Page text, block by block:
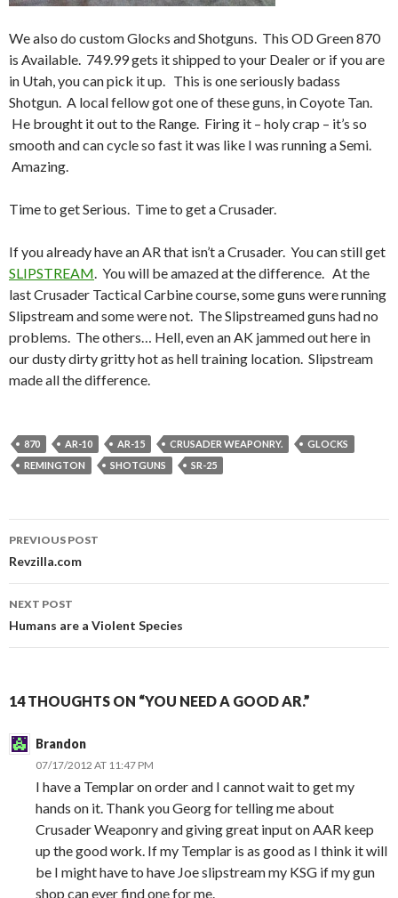
We also do custom Glocks and Shotguns. This OD Green 870
is Available. 749.99 gets it shipped to your Dealer or if you are
in Utah, you can pick it up. This is one seriously badass
Shotgun. A local fellow got one of these guns, in Coyote Tan.
He brought it out to the Range. Firing it – holy crap – it’s so
smooth and can cycle so fast it was like I was running a Semi.
Amazing.
Time to get Serious. Time to get a Crusader.
If you already have an AR that isn’t a Crusader. You can still get
SLIPSTREAM. You will be amazed at the difference. At the
last Crusader Tactical Carbine course, some guns were running
Slipstream and some were not. The Slipstreamed guns had no
problems. The others… Hell, even an AK jammed out here in
our dusty dirty gritty hot as hell training location. Slipstream
made all the difference.
870 AR-10 AR-15 CRUSADER WEAPONRY.
GLOCKS
REMINGTON
SHOTGUNS SR-25
Post
navigation
PREVIOUS POST
Revzilla.com
NEXT POST
Humans are a Violent Species
14 THOUGHTS ON “YOU NEED A GOOD AR.”
Brandon
07/17/2012 AT 11:47 PM
I have a Templar on order and I cannot wait to get my
hands on it. Thank you Georg for telling me about
Crusader Weaponry and giving great input on AAR keep
up the good work. If my Templar is as good as I think it will
be I might have to have Joe slipstream my KSG if my gun
shop can ever find one for me.